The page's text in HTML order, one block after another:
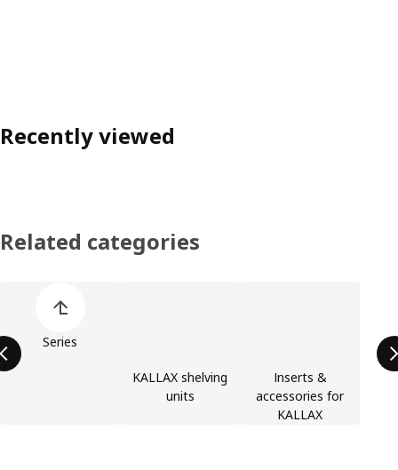
Recently viewed
Related categories
Series
KALLAX shelving
units
Inserts &
accessories for
KALLAX